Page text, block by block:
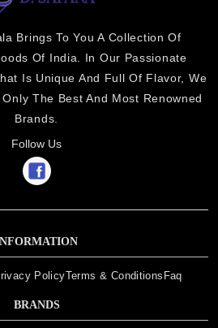
Brings To You A Collection Of
Of India. In Our Passionate
Is Unique And Full Of Flavor, We
The Best And Most Renowned
Brands.
Follow Us
PolicyTerms & Conditions Faq
BRANDS